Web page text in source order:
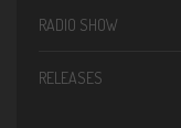
RADIO SHOW
RELEASES